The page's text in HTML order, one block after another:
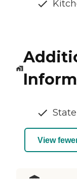
State
View